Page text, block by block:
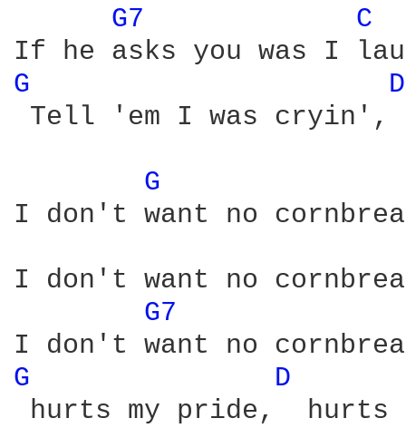
G7
C
G
Tell 'em I was
G
I don't want no
I don't want no
G7
G
D
hurts my pride,  hurts